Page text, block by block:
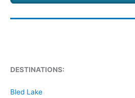
DESTINATIONS:
Bled Lake